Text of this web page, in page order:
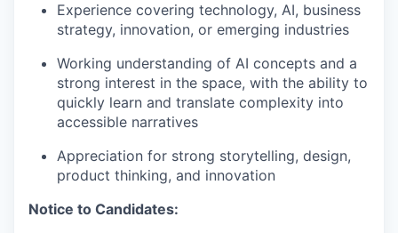
Experience covering technology, AI, business
strategy, innovation, or emerging industries
Working understanding of AI concepts and a
strong interest in the space, with the ability to
quickly learn and translate complexity into
accessible narratives
Appreciation for strong storytelling, design,
product thinking, and innovation
Notice to Candidates: